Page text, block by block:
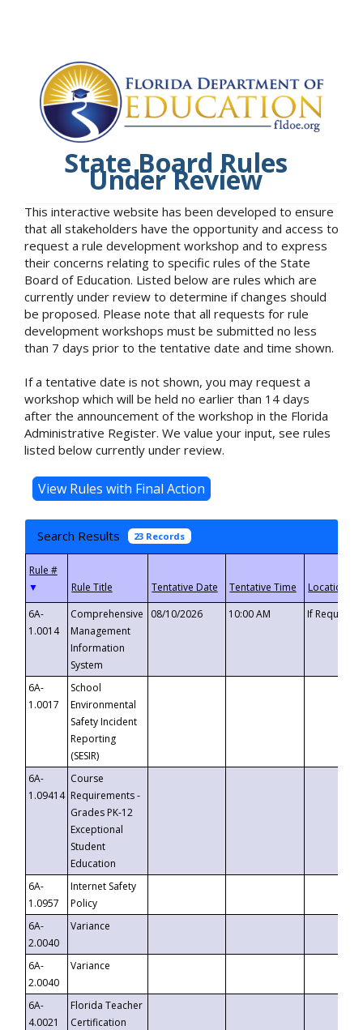
State Board Rules
Under Review
This interactive website has been developed to ensure
that all stakeholders have the opportunity and access to
request a rule development workshop and to express
their concerns relating to specific rules of the State
Board of Education. Listed below are rules which are
currently under review to determine if changes should
be proposed. Please note that all requests for rule
development workshops must be submitted no less
than 7 days prior to the tentative date and time shown.
If a tentative date is not shown, you may request a
workshop which will be held no earlier than 14 days
after the announcement of the workshop in the Florida
Administrative Register. We value your input, see rules
listed below currently under review.
Search Results 23 Records
▼
6A-
1.0014
Comprehensive
Management
Information
System
08/10/2026 10:00 AM If
6A-
1.0017
School
Environmental
Safety Incident
Reporting
(SESIR)
6A-
1.09414
Course
Requirements -
Grades PK-12
Exceptional
Student
Education
6A-
1.0957
Internet Safety
Policy
6A-
2.0040
Variance
6A-
2.0040
Variance
6A-
4.0021
Florida Teacher
Certification